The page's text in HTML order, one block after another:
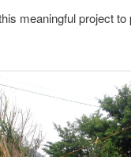
meaningful project